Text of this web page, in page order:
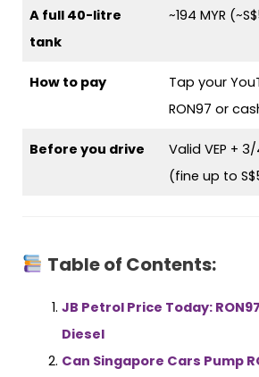
A full 40-litre
tank
~194 MYR
How to pay
Tap your
RON97 or
Before you drive
Valid VEP +
(fine up to
Table of Contents:
JB Petrol Price Today:
Diesel
Can Singapore Cars Pump